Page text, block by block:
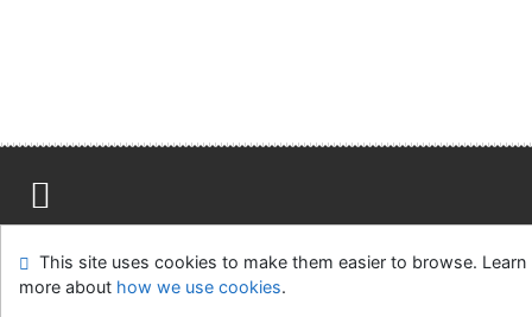
Feedback form
Cookie settings
This site uses cookies to make them easier to browse. Learn
more about how we use cookies.